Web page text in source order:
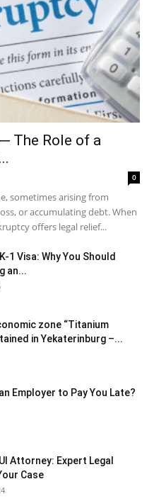
The Role of a
0
sometimes arising from
or accumulating debt. When
offers legal relief...
1 Visa: Why You Should
an...
zone “Titanium
in Yekaterinburg –...
Employer to Pay You Late?
Attorney: Expert Legal
Case